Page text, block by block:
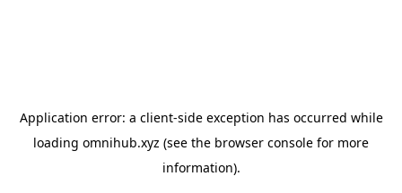
Application error: a client-side exception has occurred while
loading omnihub.xyz (see the browser console for more
information).